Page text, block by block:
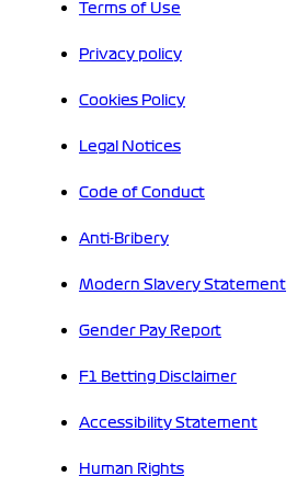
Terms of Use
Privacy policy
Cookies Policy
Legal Notices
Code of Conduct
Anti-Bribery
Modern Slavery Statement
Gender Pay Report
F1 Betting Disclaimer
Accessibility Statement
Human Rights